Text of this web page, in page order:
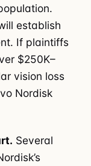
establish
If plaintiffs
$250K–
vision loss
Nordisk
Several